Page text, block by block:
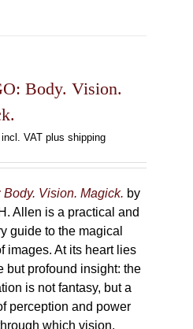
Body. Vision.
incl. VAT plus shipping
Body. Vision. Magick. by
Allen is a practical and
guide to the magical
images. At its heart lies
but profound insight: the
is not fantasy, but a
perception and power
which vision,